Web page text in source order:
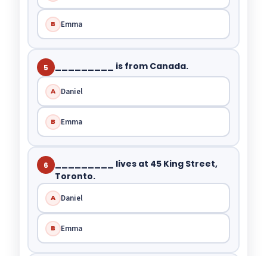
B Emma
5 _________ is from Canada.
A Daniel
B Emma
6
_________ lives at 45 King Street,
Toronto.
A Daniel
B Emma